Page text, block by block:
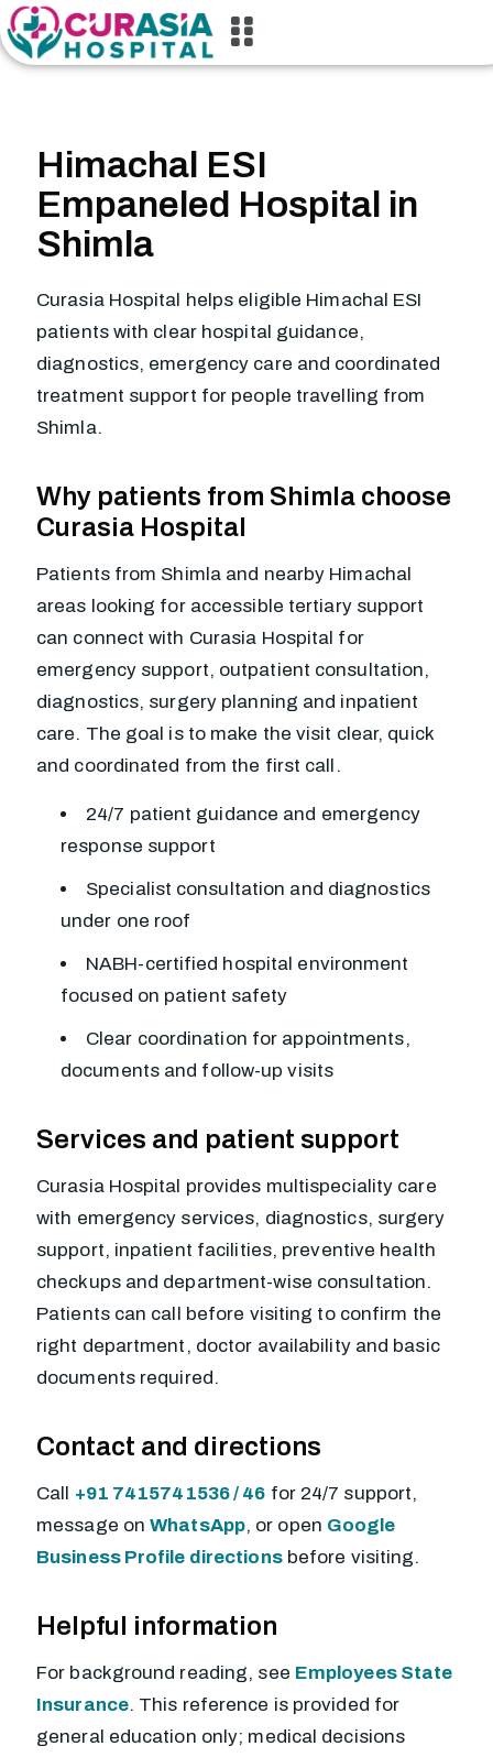
Himachal ESI
Empaneled Hospital in
Shimla
Curasia Hospital helps eligible Himachal ESI
patients with clear hospital guidance,
diagnostics, emergency care and coordinated
treatment support for people travelling from
Shimla.
Why patients from Shimla choose
Curasia Hospital
Patients from Shimla and nearby Himachal
areas looking for accessible tertiary support
can connect with Curasia Hospital for
emergency support, outpatient consultation,
diagnostics, surgery planning and inpatient
care. The goal is to make the visit clear, quick
and coordinated from the first call.
24/7 patient guidance and emergency
response support
Specialist consultation and diagnostics
under one roof
NABH-certified hospital environment
focused on patient safety
Clear coordination for appointments,
documents and follow-up visits
Services and patient support
Curasia Hospital provides multispeciality care
with emergency services, diagnostics, surgery
support, inpatient facilities, preventive health
checkups and department-wise consultation.
Patients can call before visiting to confirm the
right department, doctor availability and basic
documents required.
Contact and directions
Call +91 7415741536 / 46 for 24/7 support,
message onWhatsApp, or open Google
Business Profile directionsbefore visiting.
Helpful information
For background reading, see Employees State
Insurance. This reference is provided for
general education only; medical decisions